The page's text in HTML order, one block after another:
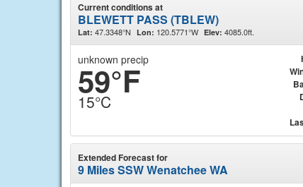
Current conditions at
BLEWETT PASS (TBLEW)
Lat: 47.3348°N Lon: 120.5771°W Elev: 4085.0ft.
unknown precip
59°F
15°C
Extended Forecast for
9 Miles SSW Wenatchee WA